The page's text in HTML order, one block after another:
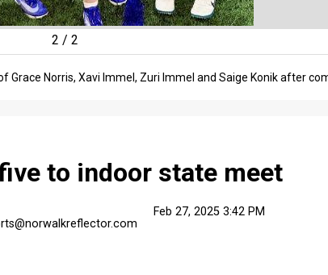
2 / 2
to indoor state meet
Feb 27, 2025 3:42 PM